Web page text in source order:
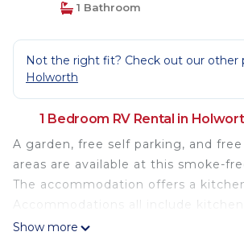
1 Bathroom
Not the right fit? Check out our other
Holworth
1 Bedroom RV Rental in
A garden, free self parking, and
areas are available at this smoke-
The accommodation offers a
Accommodations all include
Show more